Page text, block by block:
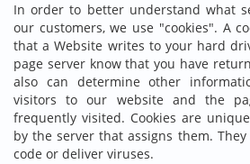
In order to better understand what
our customers, we use "cookies". A
that a Website writes to your hard
page server know that you have
also can determine other
visitors to our website and the
frequently visited. Cookies are
by the server that assigns them.
code or deliver viruses.